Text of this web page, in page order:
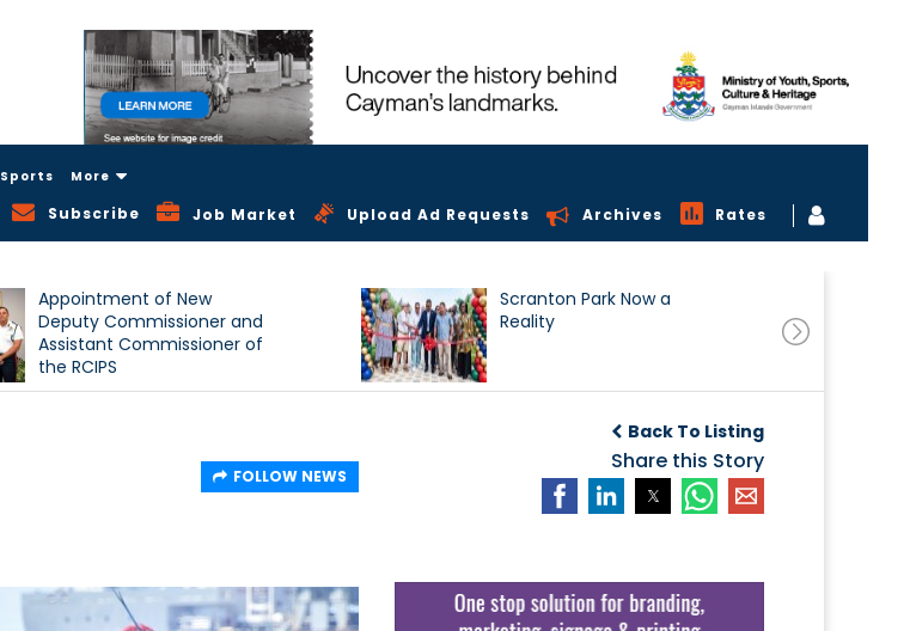
Sports More
Subscribe Job Market Upload Ad Requests Archives Rates
Appointment of New
Deputy Commissioner and
Assistant Commissioner of
the RCIPS
Scranton Park Now a
Reality
Back To Listing
Share this Story
FOLLOW NEWS